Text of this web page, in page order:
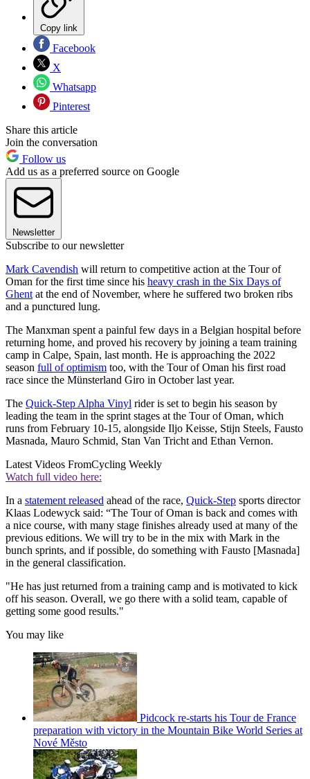
Copy link
Facebook
X
Whatsapp
Pinterest
Share this article
Join the conversation
Follow us
Add us as a preferred source on Google
Newsletter
Subscribe to our newsletter
Mark Cavendish will return to competitive action at the Tour of
Oman for the first time since his heavy crash in the Six Days of
Ghent at the end of November, where he suffered two broken ribs
and a punctured lung.
The Manxman spent a painful few days in a Belgian hospital before
returning home, and proved his recovery by joining a team training
camp in Calpe, Spain, last month. He is approaching the 2022
season full of optimism too, with the Tour of Oman his first road
race since the Münsterland Giro in October last year.
The Quick-Step Alpha Vinyl rider is set to begin his season by
leading the team in the sprint stages at the Tour of Oman, which
runs from February 10-15, alongside Iljo Keisse, Stijn Steels, Fausto
Masnada, Mauro Schmid, Stan Van Tricht and Ethan Vernon.
Latest Videos FromCycling Weekly
Watch full video here:
In a statement released ahead of the race, Quick-Step sports director
Klaas Lodewyck said: “The Tour of Oman is back and comes with
a nice course, with many stage finishes already used at many of the
previous editions. We will try to be in the mix with Mark in the
bunch sprints, and if possible, do something with Fausto [Masnada]
in the general classification.
"He has just returned from a training camp and is motivated to kick
off his season. Overall, we go there with a solid team, capable of
getting some good results."
You may like
Pidcock re-starts his Tour de France
preparation with victory in the Mountain Bike World Series at
Nové Město